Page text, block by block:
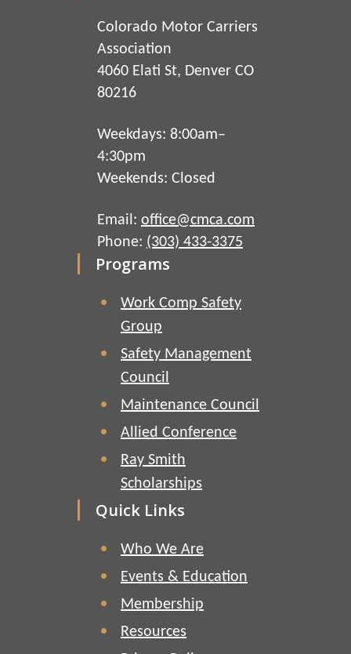
Colorado Motor Carriers
Association
4060 Elati St, Denver CO
80216
Weekdays: 8:00am–
4:30pm
Weekends: Closed
Email: office@cmca.com
Phone: (303) 433-3375
Programs
Work Comp Safety
Group
Safety Management
Council
Maintenance Council
Allied Conference
Ray Smith
Scholarships
Quick Links
Who We Are
Events & Education
Membership
Resources